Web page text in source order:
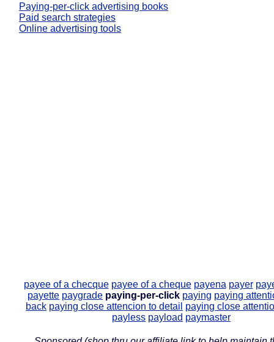
Paying-per-click advertising books
Paid search strategies
Online advertising tools
payee of a checque payee of a cheque payena payer
payette paygrade paying-per-click paying paying
back paying close attencion to detail paying close
payless payload paymaster